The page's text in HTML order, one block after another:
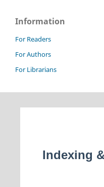
Information
For Readers
For Authors
For Librarians
Indexing